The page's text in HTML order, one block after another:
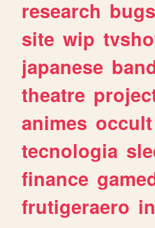
research bugs
site wip
japanese
theatre
animes occult
tecnologia
finance
frutigeraero